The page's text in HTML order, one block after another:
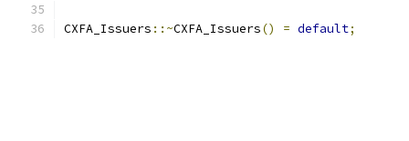
CXFA_Issuers ::~CXFA_Issuers() = default;